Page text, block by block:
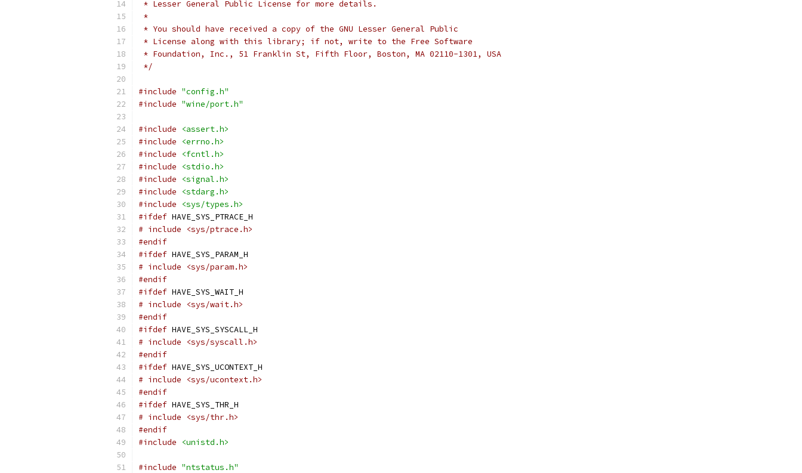
* Lesser General Public License for more details.
*
* You should have received a copy of the GNU Lesser General Public
* License along with this library; if not, write to the Free Software
* Foundation, Inc., 51 Franklin St, Fifth Floor, Boston, MA 02110-1301, USA
*/
#include "config.h"
#include "wine/port.h"
#include
<assert.h>
#include
<errno.h>
#include
<fcntl.h>
#include
<stdio.h>
#include
<signal.h>
#include
<stdarg.h>
#include
<sys/types.h>
#ifdef HAVE_SYS_PTRACE_H
# include <sys/ptrace.h>
#endif
#ifdef HAVE_SYS_PARAM_H
# include <sys/param.h>
#endif
#ifdef HAVE_SYS_WAIT_H
# include <sys/wait.h>
#endif
#ifdef HAVE_SYS_SYSCALL_H
# include <sys/syscall.h>
#endif
#ifdef HAVE_SYS_UCONTEXT_H
# include <sys/ucontext.h>
#endif
#ifdef HAVE_SYS_THR_H
# include <sys/thr.h>
#endif
#include
<unistd.h>
#include "ntstatus.h"